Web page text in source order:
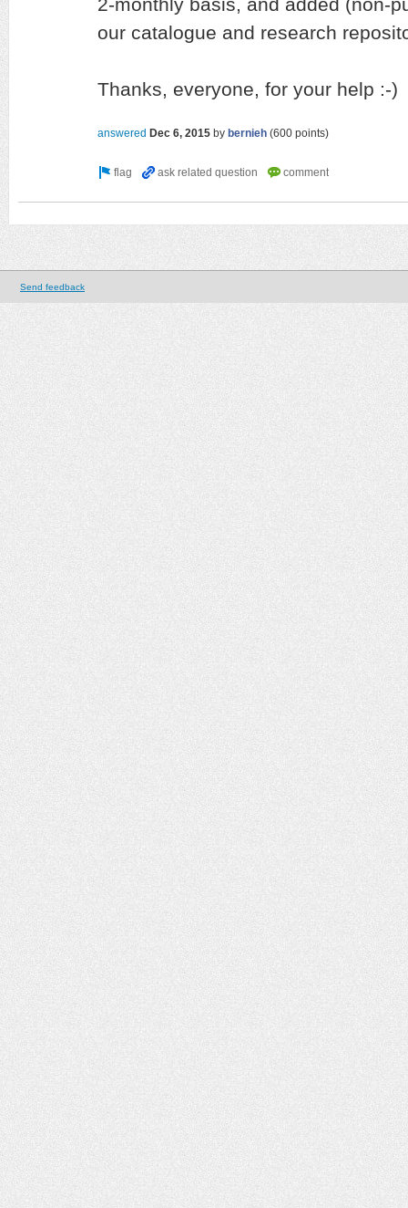
our catalogue and research
Thanks, everyone, for your help :-)
answered Dec 6, 2015 by bernieh (600 points)
Send feedback